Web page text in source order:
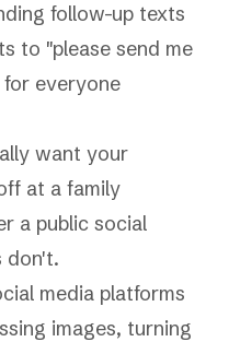
follow-up texts
to "please send me
everyone
want your
at a family
a public social
don't.
media platforms
images, turning